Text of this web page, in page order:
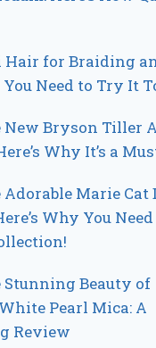
Hair for Braiding
You Need to Try It
New Bryson Tiller
Why It’s a
Adorable Marie Cat
Why You
Stunning Beauty of
Pearl Mica: A
Review